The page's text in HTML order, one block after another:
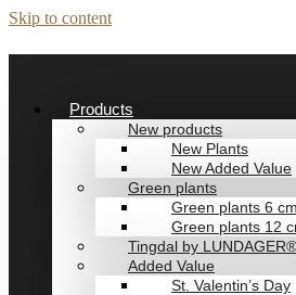
Skip to content
Products
New products
New Plants
New Added Value
Green plants
Green plants 6 cm
Green plants 12
Tingdal by LUNDAGER®
Added Value
St. Valentin’s Day